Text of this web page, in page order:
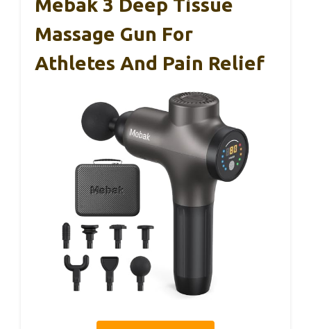
Mebak 3 Deep Tissue
Massage Gun For
Athletes And Pain Relief